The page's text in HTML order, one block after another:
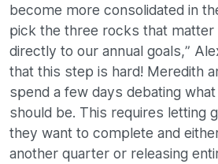
become more consolidated in
pick the three rocks that
directly to our annual goals,”
that this step is hard! Meredith
spend a few days debating
should be. This requires letting
they want to complete and
another quarter or releasing